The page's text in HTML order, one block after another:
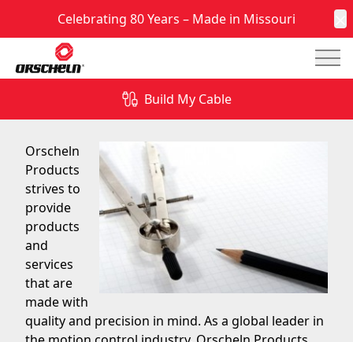
Celebrating 80 Years – Made in Missouri
Build My Cable
Quality, Engineering, and Testing Support
September 6, 2016
Orscheln
Products
strives to
provide
products
and
services
that are
made with
quality and precision in mind. As a global leader in